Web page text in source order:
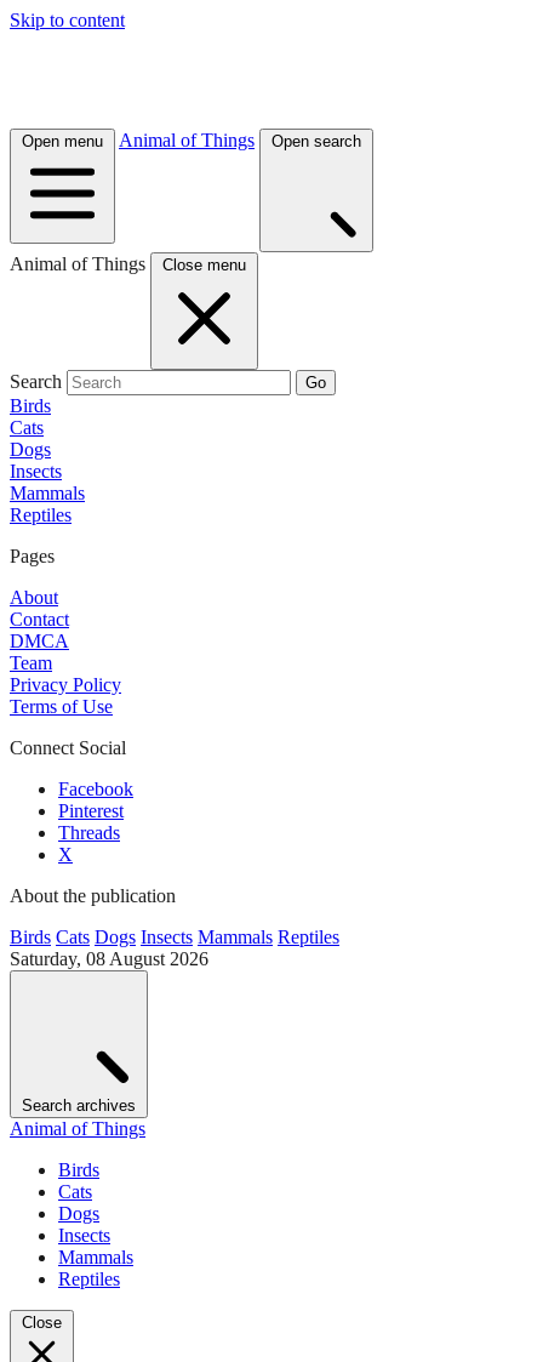
Skip to content
Open menu Animal of Things Open search
Animal of Things Close menu
Search Go
Birds
Cats
Dogs
Insects
Mammals
Reptiles
Pages
About
Contact
DMCA
Team
Privacy Policy
Terms of Use
Connect Social
Facebook
Pinterest
Threads
X
About the publication
Birds Cats Dogs Insects Mammals Reptiles
Saturday, 08 August 2026
Search archives
Animal of Things
Birds
Cats
Dogs
Insects
Mammals
Reptiles
Close